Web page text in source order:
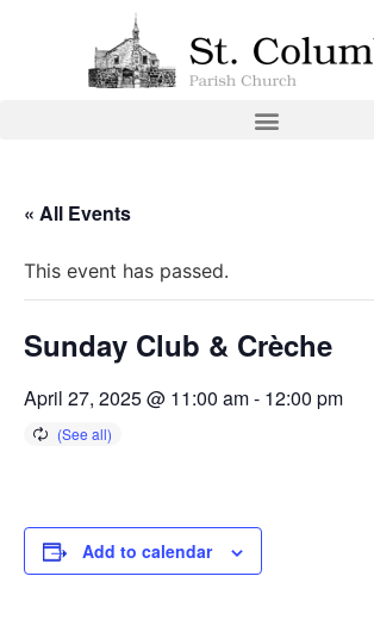
« All Events
This event has passed.
Sunday Club & Crèche
April 27, 2025 @ 11:00 am- 12:00 pm
Add to calendar